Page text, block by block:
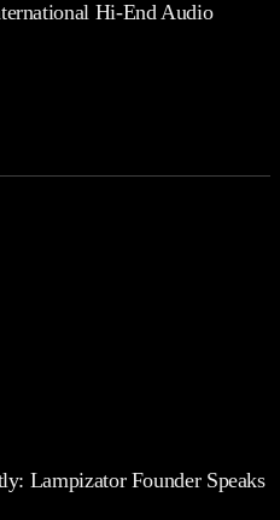
Hi-End Audio
Lampizator Founder Speaks